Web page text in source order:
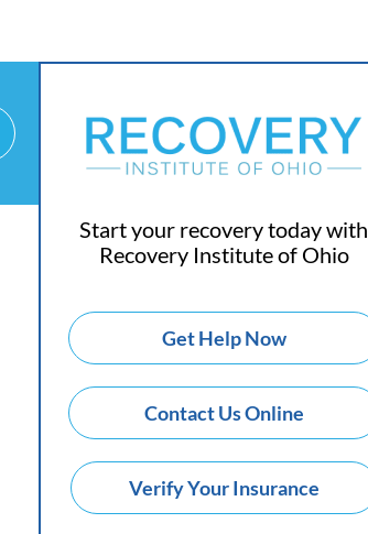
Start your recovery today with
Recovery Institute of Ohio
Get Help Now
Contact Us Online
Verify Your Insurance